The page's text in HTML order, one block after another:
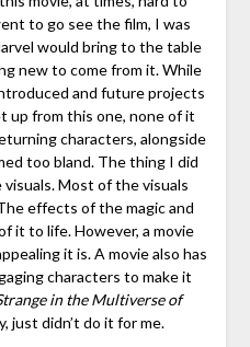
to go see the film, I was
would bring to the table
new to come from it. While
and future projects
up from this one, none of it
characters, alongside
too bland. The thing I did
Most of the visuals
effects of the magic and
it to life. However, a movie
it is. A movie also has
characters to make it
in the Multiverse of
just didn’t do it for me.